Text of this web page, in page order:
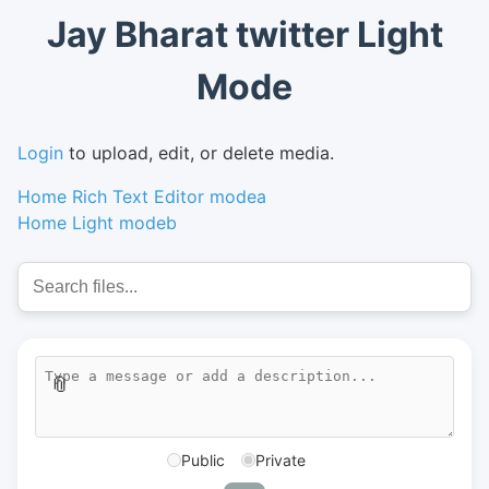
Jay Bharat twitter Light
Mode
Login to upload, edit, or delete media.
Home Rich Text Editor modea
Home Light modeb
📎
Public Private